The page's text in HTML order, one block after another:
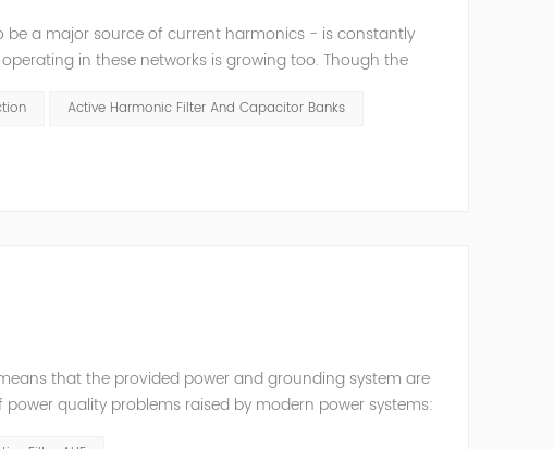
a major source of current harmonics - is constantly
in these networks is growing too. Though the
Active Harmonic Filter And Capacitor Banks
that the provided power and grounding system are
quality problems raised by modern power systems: